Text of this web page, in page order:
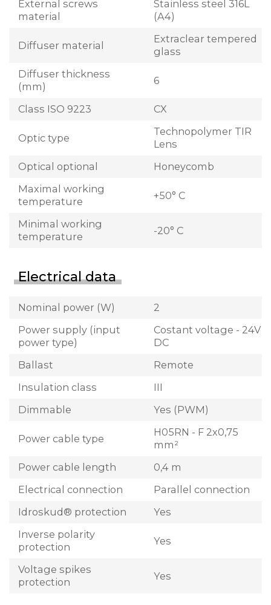
External screws
material
Stainless steel 316L
(A4)
Diffuser material
Extraclear tempered
glass
Diffuser thickness
(mm)
6
Class ISO 9223 CX
Optic type
Technopolymer TIR
Lens
Optical optional
Honeycomb
Maximal working
temperature
+50° C
Minimal working
temperature
-20° C
Electrical data
Nominal power (W)
2
Power supply (input
power type)
Costant voltage - 24V
DC
Ballast
Remote
Insulation class
III
Dimmable
Yes (PWM)
Power cable type
H05RN - F 2x0,75
mm²
Power cable length
0,4 m
Electrical connection
Parallel connection
Idroskud® protection
Yes
Inverse polarity
protection
Yes
Voltage spikes
protection
Yes